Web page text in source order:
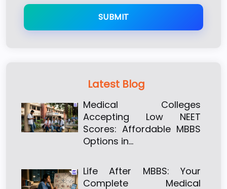
SUBMIT
Latest Blog
Medical Colleges
Accepting Low NEET
Scores: Affordable MBBS
Options in…
Life After MBBS: Your
Complete Medical